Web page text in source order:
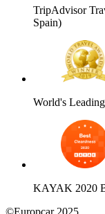
TripAdvisor
Spain)
World's
KAYAK 2020
©Europcar 2025